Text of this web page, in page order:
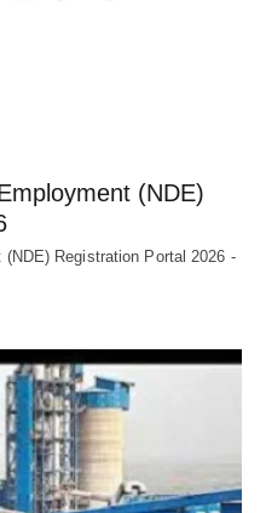
(NDE)
Registration Portal 2026 -